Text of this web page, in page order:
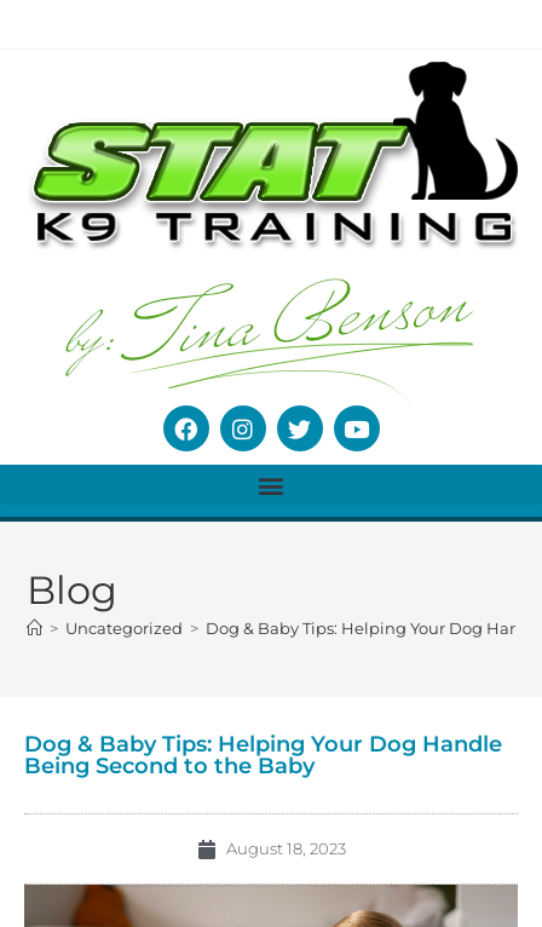
Blog
> Uncategorized > Dog & Baby Tips: Helping Your Dog
Dog & Baby Tips: Helping Your Dog Handle
Being Second to the Baby
August 18, 2023